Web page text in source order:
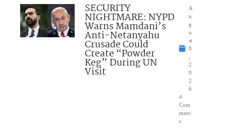
SECURITY
NIGHTMARE: NYPD
Warns Mamdani’s
Anti-Netanyahu
Crusade Could
Create “Powder
Keg” During UN
Visit
A
u
g
u
st
8
2
0
2
6
4
Com
ment
s